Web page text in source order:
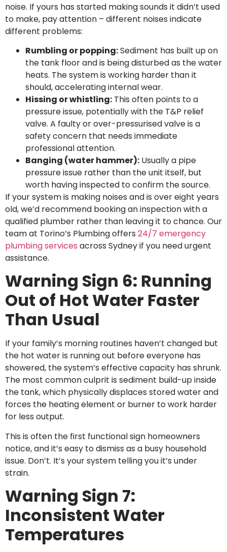
noise. If yours has started making sounds it didn’t used
to make, pay attention – different noises indicate
different problems:
Rumbling or popping:Sediment has built up on
the tank floor and is being disturbed as the water
heats. The system is working harder than it
should, accelerating internal wear.
Hissing or whistling: This often points to a
pressure issue, potentially with the T&P relief
valve. A faulty or over-pressurised valve is a
safety concern that needs immediate
professional attention.
Banging (water hammer): Usually a pipe
pressure issue rather than the unit itself, but
worth having inspected to confirm the source.
If your system is making noises and is over eight years
old, we’d recommend booking an inspection with a
qualified plumber rather than leaving it to chance. Our
team at Torino’s Plumbing offers 24/7 emergency
plumbing services across Sydney if you need urgent
assistance.
Warning Sign 6: Running
Out of Hot Water Faster
Than Usual
If your family’s morning routines haven’t changed but
the hot water is running out before everyone has
showered, the system’s effective capacity has shrunk.
The most common culprit is sediment build-up inside
the tank, which physically displaces stored water and
forces the heating element or burner to work harder
for less output.
This is often the first functional sign homeowners
notice, and it’s easy to dismiss as a busy household
issue. Don’t. It’s your system telling you it’s under
strain.
Warning Sign 7:
Inconsistent Water
Temperatures